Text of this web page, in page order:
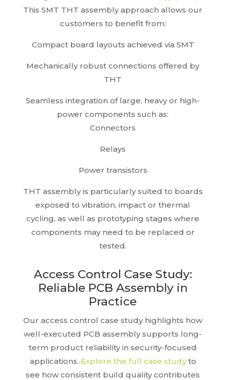
This SMT THT assembly approach allows our
customers to benefit from:
Compact board layouts achieved via SMT
Mechanically robust connections offered by
THT
Seamless integration of large, heavy or high-
power components such as:
Connectors
Relays
Power transistors
THT assembly is particularly suited to boards
exposed to vibration, impact or thermal
cycling, as well as prototyping stages where
components may need to be replaced or
tested.
Access Control Case Study:
Reliable PCB Assembly in
Practice
Our access control case study highlights how
well-executed PCB assembly supports long-
term product reliability in security-focused
applications. Explore the full case studyto
see how consistent build quality contributes